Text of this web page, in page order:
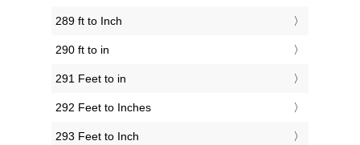
289 ft to Inch
290 ft to in
291 Feet to in
292 Feet to Inches
293 Feet to Inch